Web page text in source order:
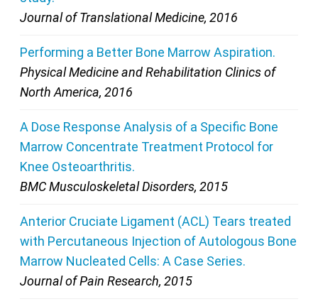
Journal of Translational Medicine, 2016
Performing a Better Bone Marrow Aspiration.
Physical Medicine and Rehabilitation Clinics of
North America, 2016
A Dose Response Analysis of a Specific Bone
Marrow Concentrate Treatment Protocol for
Knee Osteoarthritis.
BMC Musculoskeletal Disorders, 2015
Anterior Cruciate Ligament (ACL) Tears treated
with Percutaneous Injection of Autologous Bone
Marrow Nucleated Cells: A Case Series.
Journal of Pain Research, 2015